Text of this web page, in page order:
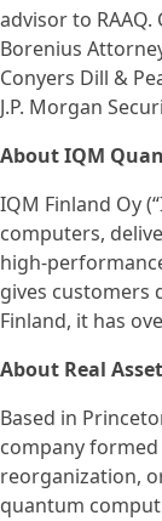
advisor to
Borenius
Conyers Dill &
J.P. Morgan
About IQM
IQM Finland Oy
computers,
high-
gives customers
Finland, it has
About Real
Based in
company
reorganization,
quantum